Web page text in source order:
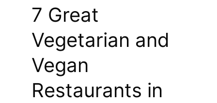
7 Great
Vegetarian and
Vegan
Restaurants in